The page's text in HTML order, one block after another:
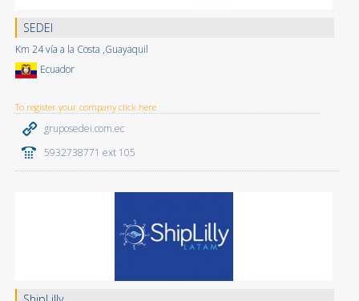
SEDEI
Km 24 vía a la Costa ,Guayaquil
Ecuador
To register your company click here
gruposedei.com.ec
5932738771 ext 105